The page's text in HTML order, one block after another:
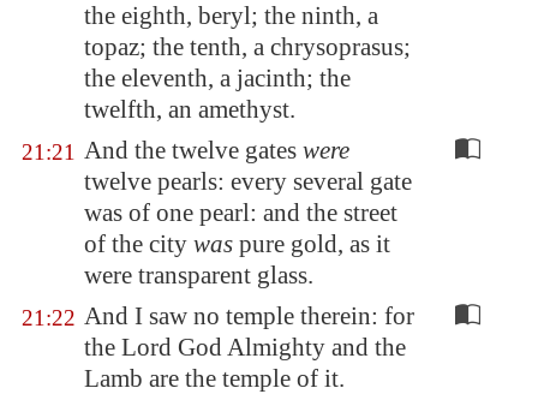
the eighth, beryl; the ninth, a
topaz; the tenth, a chrysoprasus;
the eleventh, a jacinth; the
twelfth, an amethyst.
21:21 And the twelve gates were
twelve pearls: every several gate
was of one pearl: and the street
of the city was pure gold, as it
were transparent glass.
21:22 And I saw no temple therein: for
the Lord God Almighty and the
Lamb are the temple of it.